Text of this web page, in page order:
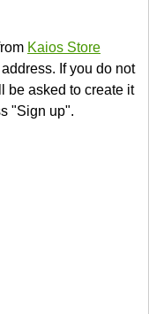
Kaios Store
If you do not
be asked to create it
"Sign up".